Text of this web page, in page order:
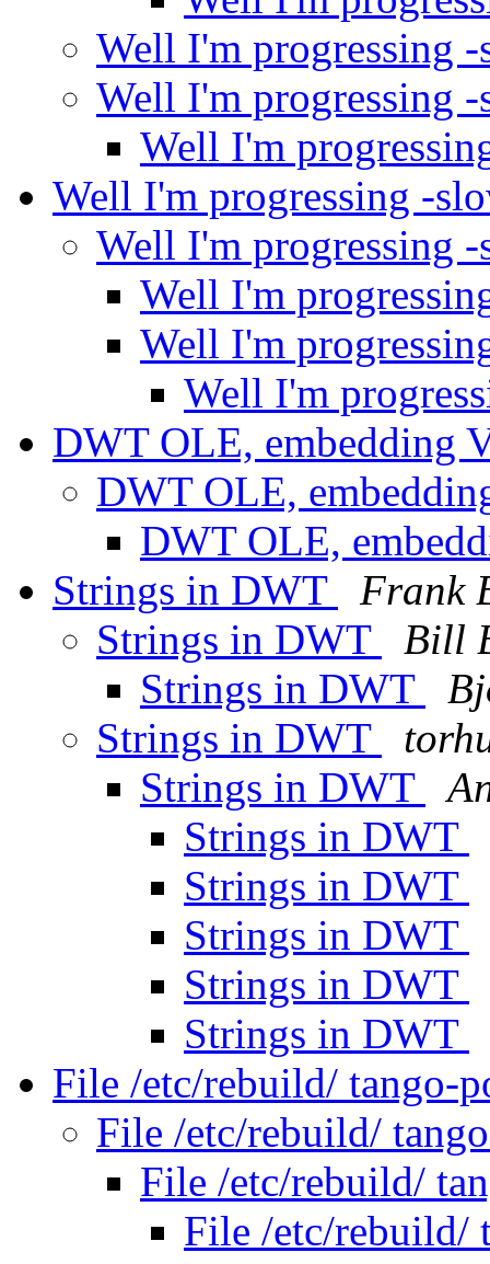
Well I'm progressing
Well I'm progressing
Well I'm
Well I'm progressing -
Well I'm progressing
Well I'm
Well I'm
Well I'm
DWT OLE, embedding
DWT OLE,
DWT OLE,
Strings in DWT
Frank
Strings in DWT
Bill
Strings in DWT
Strings in DWT
Strings in DWT
Strings in DWT
Strings in DWT
Strings in DWT
Strings in DWT
Strings in DWT
File /etc/rebuild/ tango-
File /etc/rebuild/
File /etc/rebuild/
File /etc/rebuild/